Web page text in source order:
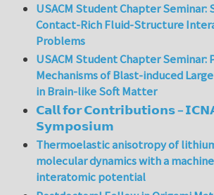
USACM Student Chapter Seminar:
Contact-Rich Fluid-Structure
Problems
USACM Student Chapter Seminar:
Mechanisms of Blast-induced
in Brain-like Soft Matter
𝗖𝗮𝗹𝗹 𝗳𝗼𝗿 𝗖𝗼𝗻𝘁𝗿𝗶𝗯𝘂𝘁𝗶𝗼𝗻𝘀 –
𝗦𝘆𝗺𝗽𝗼𝘀𝗶𝘂𝗺
Thermoelastic anisotropy of
molecular dynamics with a
interatomic potential